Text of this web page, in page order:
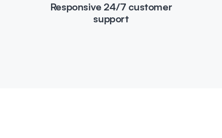
Responsive 24/7 customer
support